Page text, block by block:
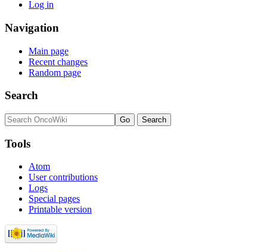
Log in
Navigation
Main page
Recent changes
Random page
Search
Tools
Atom
User contributions
Logs
Special pages
Printable version